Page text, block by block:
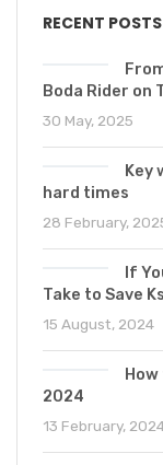
RECENT POSTS
Boda Rider on
30 May, 2025
Key
hard times
28 February,
If
Take to Save
15 August, 2024
2024
13 February,